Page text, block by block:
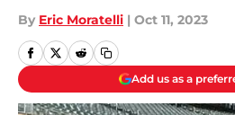
By Eric Moratelli | Oct 11, 2023
Add us as a